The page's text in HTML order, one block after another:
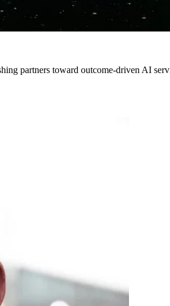
partners toward outcome-driven AI